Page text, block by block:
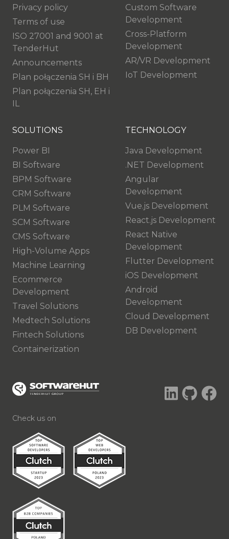
Privacy policy
Terms of use
ISO 27001 and 9001 at
TenderHut
Announcements
Plan połączenia SH i BH
Plan połączenia SH, EH i
IL
Custom Software
Development
Cross-Platform
Development
AR/VR Development
IoT Development
SOLUTIONS
Power BI
BI Software
BPM Software
CRM Software
PLM Software
SCM Software
CMS Software
High-Volume Apps
Machine Learning
Ecommerce
Development
Travel Solutions
Medtech Solutions
Fintech Solutions
Containerization
TECHNOLOGY
Java Development
.NET Development
Angular
Development
Vue.js Development
React.js Development
React Native
Development
Flutter Development
iOS Development
Android
Development
Cloud Development
DB Development
Check us on